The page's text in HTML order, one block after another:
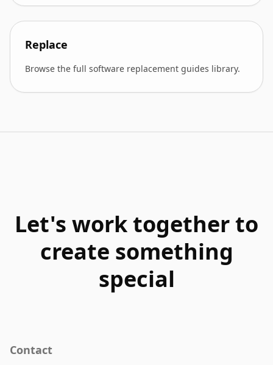
Replace
Browse the full software replacement guides library.
Let's work together to
create something
special
Contact